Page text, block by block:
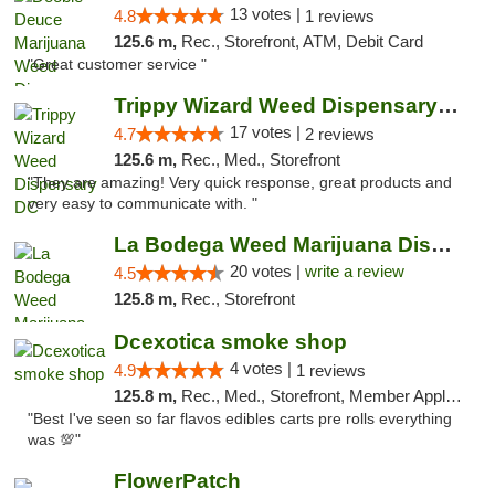
4.8 13 votes | 1 reviews
125.6 m, Rec., Storefront, ATM, Debit Card
"Great customer service "
Trippy Wizard Weed Dispensary DC
4.7 17 votes | 2 reviews
125.6 m, Rec., Med., Storefront
"They are amazing! Very quick response, great products and
very easy to communicate with. "
La Bodega Weed Marijuana Dispensary
4.5 20 votes | write a review
125.8 m, Rec., Storefront
Dcexotica smoke shop
4.9 4 votes | 1 reviews
125.8 m, Rec., Med., Storefront, Member Application Required, Pre-ICO, Debit Card, Delivery, Pickup
"Best I've seen so far flavos edibles carts pre rolls everything
was 💯"
FlowerPatch